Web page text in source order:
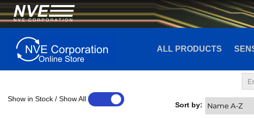
ALL PRODUCTS
Show in Stock / Show All
Sort by: